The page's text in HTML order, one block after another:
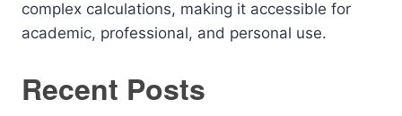
complex calculations, making it accessible for
academic, professional, and personal use.
Recent Posts